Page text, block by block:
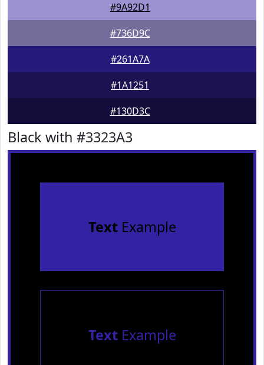
#9A92D1
#736D9C
#261A7A
#1A1251
#130D3C
Black with #3323A3
TextExample
TextExample